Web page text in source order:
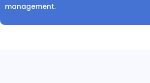
management.